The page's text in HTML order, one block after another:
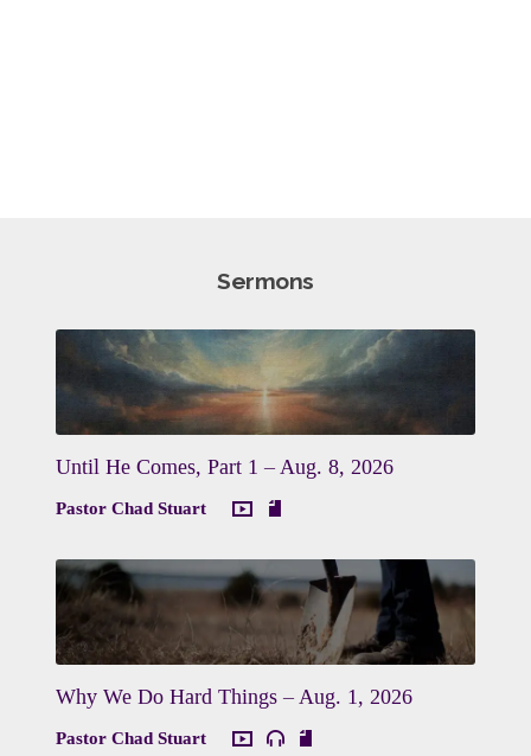
Sermons
Until He Comes, Part 1 – Aug. 8, 2026
Pastor Chad Stuart
Why We Do Hard Things – Aug. 1, 2026
Pastor Chad Stuart